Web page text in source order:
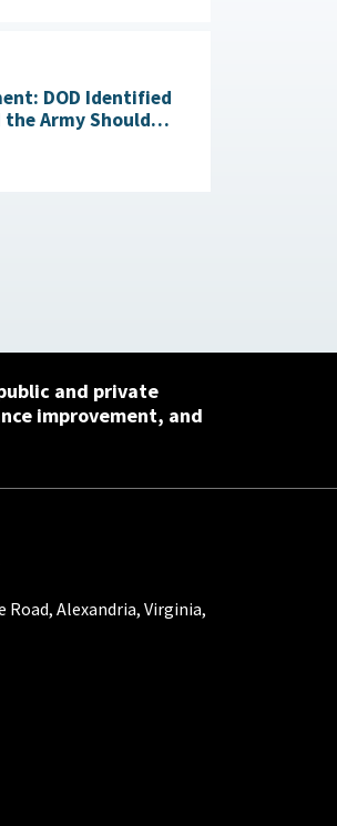
DOD Identified
Army Should
and private
improvement, and
Road, Alexandria, Virginia,